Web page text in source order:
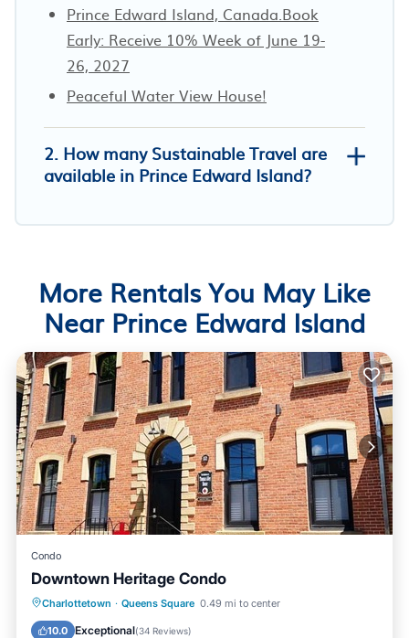
Prince Edward Island, Canada.Book
Early: Receive 10% Week of June 19-
26, 2027
Peaceful Water View House!
2. How many Sustainable Travel are
available in Prince Edward Island?
More Rentals You May Like
Near Prince Edward Island
Condo
Downtown Heritage Condo
Charlottetown · Queens Square 0.49 mi to center
10.0 Exceptional(34 Reviews)
Parking Air Conditioner
Internet
Child Friendly